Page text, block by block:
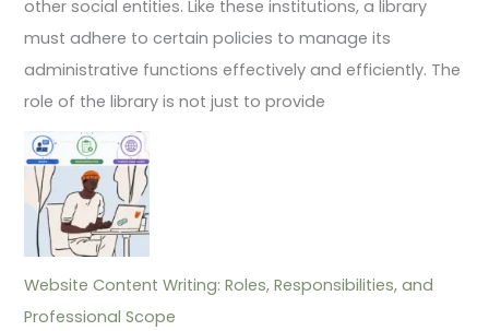
other social entities. Like these institutions, a library
must adhere to certain policies to manage its
administrative functions effectively and efficiently. The
role of the library is not just to provide
Website Content Writing: Roles, Responsibilities, and
Professional Scope